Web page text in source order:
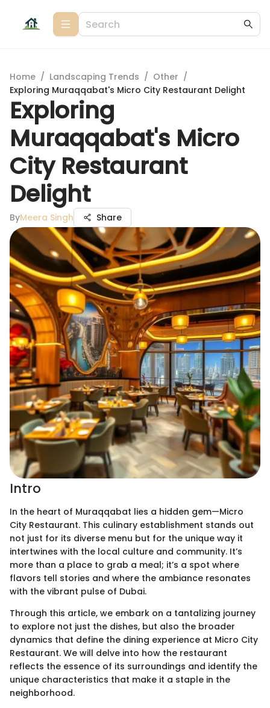
Home / Landscaping Trends / Other /
Exploring Muraqqabat's Micro City Restaurant Delight
Exploring
Muraqqabat's Micro
City Restaurant
Delight
ByMeera Singh Share
Intro
In the heart of Muraqqabat lies a hidden gem—Micro
City Restaurant. This culinary establishment stands out
not just for its diverse menu but for the unique way it
intertwines with the local culture and community. It’s
more than a place to grab a meal; it’s a spot where
flavors tell stories and where the ambiance resonates
with the vibrant pulse of Dubai.
Through this article, we embark on a tantalizing journey
to explore not just the dishes, but also the broader
dynamics that define the dining experience at Micro City
Restaurant. We will delve into how the restaurant
reflects the essence of its surroundings and identify the
unique characteristics that make it a staple in the
neighborhood.